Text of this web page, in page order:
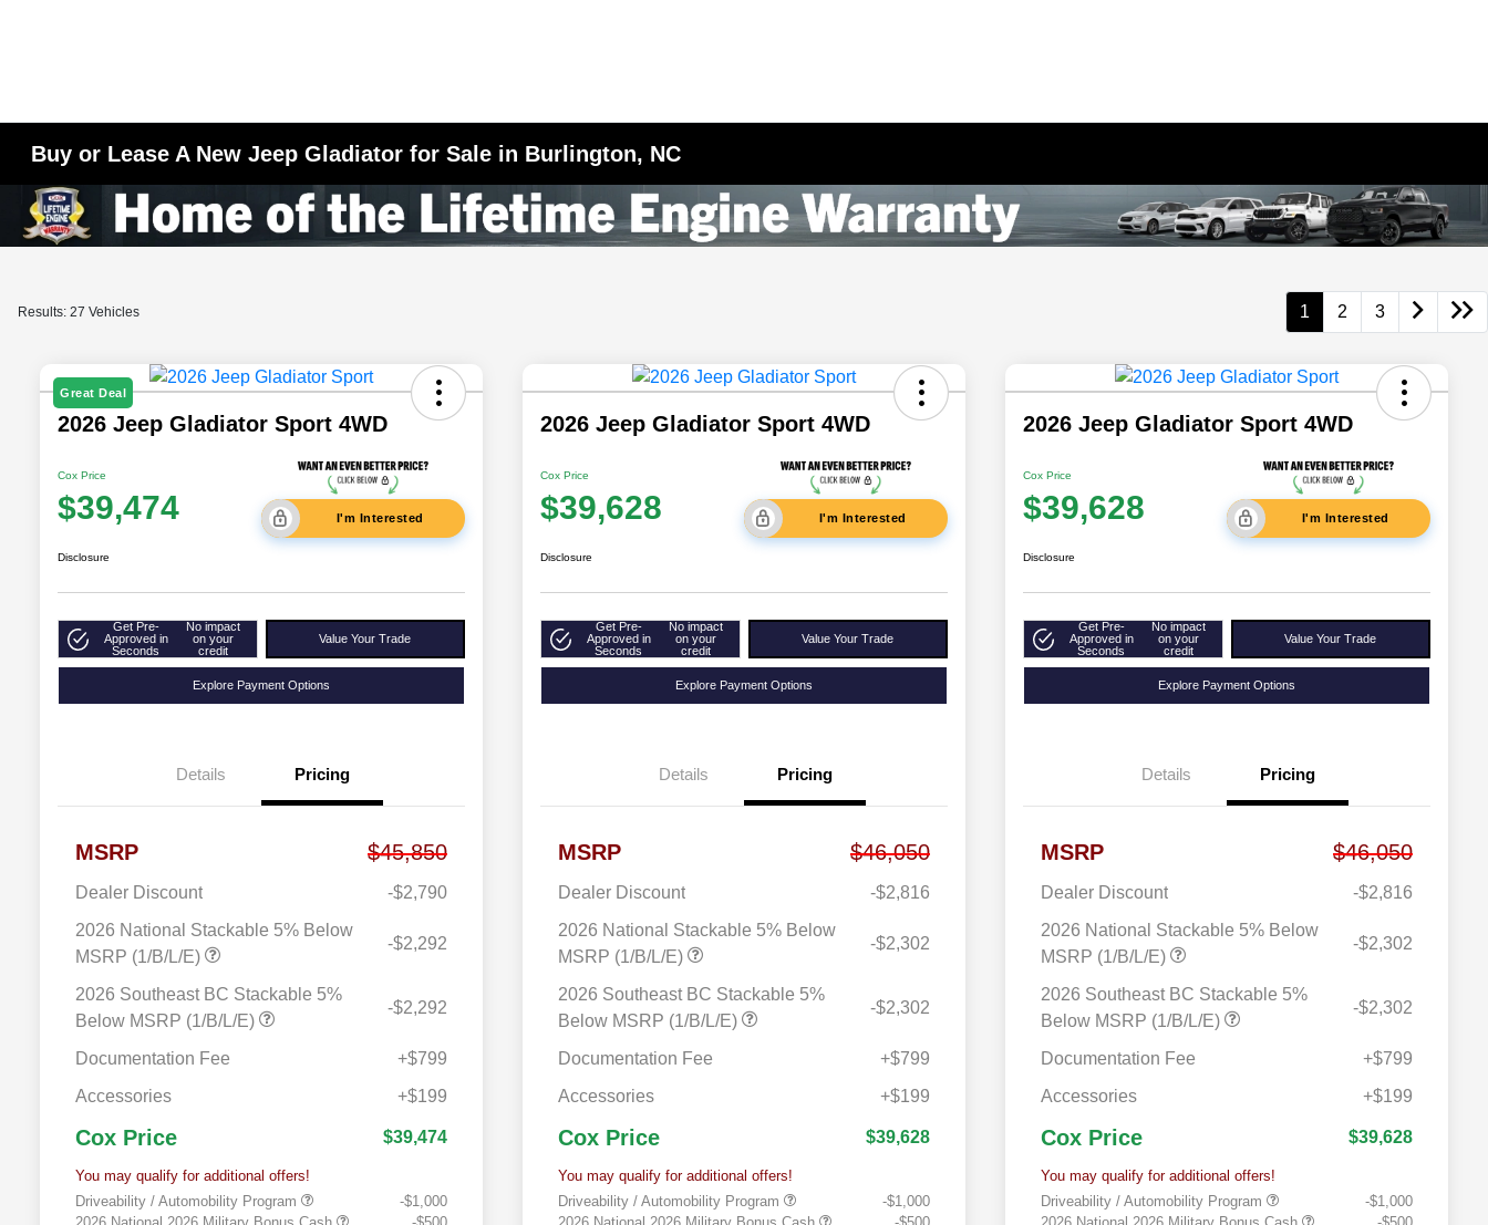
Buy or Lease A New Jeep Gladiator for Sale in Burlington, NC
Results: 27 Vehicles 1 2 3
Great Deal
2026 Jeep Gladiator Sport 4WD
Cox Price
$39,474 I'm Interested
Disclosure
Get Pre-
Approved in
Seconds
No impact
on your
credit
Value Your Trade
Explore Payment Options
Details Pricing
MSRP $45,850
Dealer Discount
-$2,790
2026 National Stackable 5% Below
MSRP (1/B/L/E)
-$2,292
2026 Southeast BC Stackable 5%
Below MSRP (1/B/L/E)
-$2,292
Documentation Fee
+$799
Accessories
+$199
Cox Price $39,474
You may qualify for additional offers!
Driveability / Automobility Program
-$1,000
2026 Jeep Gladiator Sport 4WD
Cox Price
$39,628 I'm Interested
Disclosure
Get Pre-
Approved in
Seconds
No impact
on your
credit
Value Your Trade
Explore Payment Options
Details Pricing
MSRP $46,050
Dealer Discount
-$2,816
2026 National Stackable 5% Below
MSRP (1/B/L/E)
-$2,302
2026 Southeast BC Stackable 5%
Below MSRP (1/B/L/E)
-$2,302
Documentation Fee
+$799
Accessories
+$199
Cox Price $39,628
You may qualify for additional offers!
Driveability / Automobility Program
-$1,000
2026 Jeep Gladiator Sport 4WD
Cox Price
$39,628 I'm Interested
Disclosure
Get Pre-
Approved in
Seconds
No impact
on your
credit
Value Your Trade
Explore Payment Options
Details Pricing
MSRP $46,050
Dealer Discount
-$2,816
2026 National Stackable 5% Below
MSRP (1/B/L/E)
-$2,302
2026 Southeast BC Stackable 5%
Below MSRP (1/B/L/E)
-$2,302
Documentation Fee
+$799
Accessories
+$199
Cox Price $39,628
You may qualify for additional offers!
Driveability / Automobility Program
-$1,000